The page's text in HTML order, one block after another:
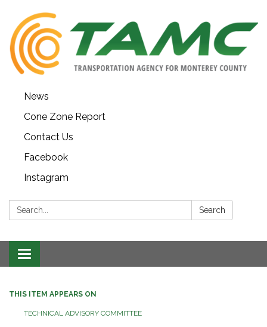
News
Cone Zone Report
Contact Us
Facebook
Instagram
Search: Search
Toggle navigation
THIS ITEM APPEARS ON
TECHNICAL ADVISORY COMMITTEE